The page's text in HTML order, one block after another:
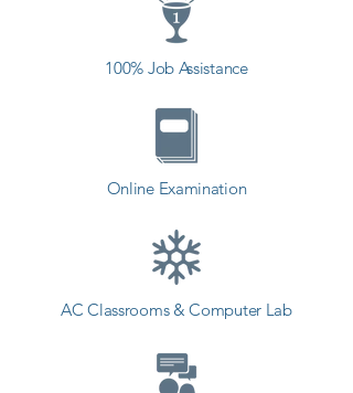
today and start your training with
Shree Academy the best coaching
center in Ranavav.
100% Job Assistance
Online Examination
AC Classrooms & Computer Lab